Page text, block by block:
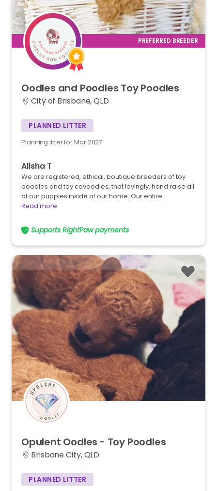
Oodles and Poodles ToyPoodles
City of Brisbane, QLD
PLANNED LITTER
Planning litter for Mar 2027
Alisha T
We are registered, ethical, boutique breeders of toy
poodles and toy cavoodles, that lovingly, hand raise all
of our puppies inside of our home. Our entire…
Read more
Supports RightPaw payments
Opulent Oodles - Toy Poodles
Brisbane City, QLD
PLANNED LITTER